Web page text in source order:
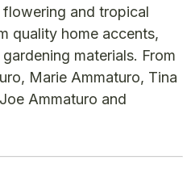
and tropical
quality home accents,
materials. From
Marie Ammaturo, Tina
Ammaturo and